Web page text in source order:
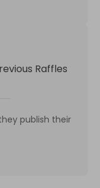
Raffles
publish their